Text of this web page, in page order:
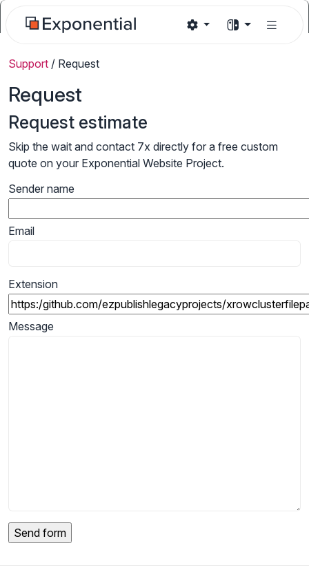
Support / Request
Request
Request estimate
Skip the wait and contact 7x directly for a free custom
quote on your Exponential Website Project.
Sender name
Email
Extension
Message